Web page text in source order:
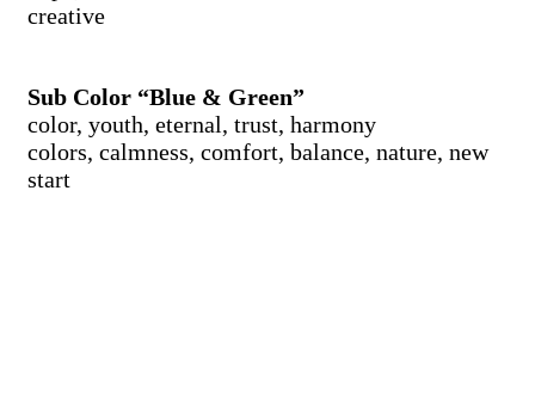
creative
Sub Color “Blue & Green”
color, youth, eternal, trust, harmony
colors, calmness, comfort, balance, nature, new
start